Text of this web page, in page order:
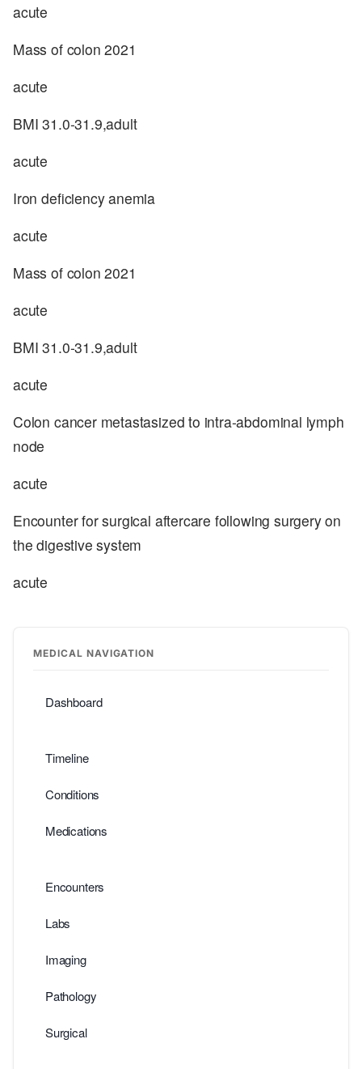
acute
Mass of colon 2021
acute
BMI 31.0-31.9,adult
acute
Iron deficiency anemia
acute
Mass of colon 2021
acute
BMI 31.0-31.9,adult
acute
Colon cancer metastasized to intra-abdominal lymph
node
acute
Encounter for surgical aftercare following surgery on
the digestive system
acute
MEDICAL NAVIGATION
Dashboard
Timeline
Conditions
Medications
Encounters
Labs
Imaging
Pathology
Surgical